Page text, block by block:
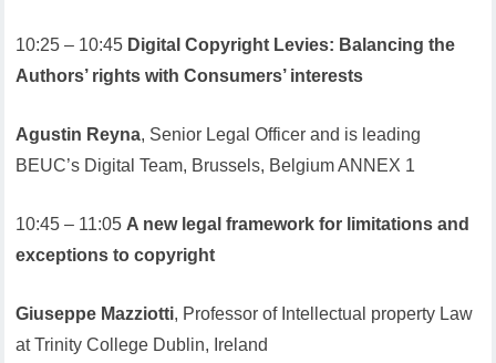
10:25 – 10:45 Digital Copyright Levies: Balancing the
Authors’ rights with Consumers’ interests
Agustin Reyna, Senior Legal Officer and is leading
BEUC’s Digital Team, Brussels, Belgium ANNEX 1
10:45 – 11:05 A new legal framework for limitations and
exceptions to copyright
Giuseppe Mazziotti, Professor of Intellectual property Law
at Trinity College Dublin, Ireland